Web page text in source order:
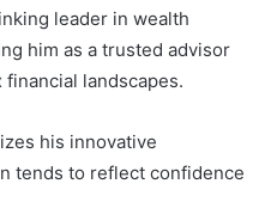
leader in wealth
him as a trusted advisor
landscapes.
his innovative
tends to reflect confidence